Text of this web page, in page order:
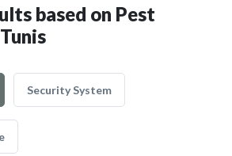
based on Pest
Security System